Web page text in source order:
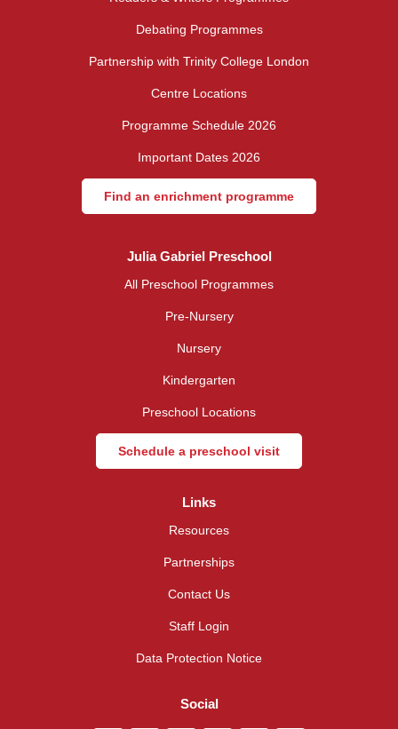
Debating Programmes
Partnership with Trinity College London
Centre Locations
Programme Schedule 2026
Important Dates 2026
Find an enrichment programme
Julia Gabriel Preschool
All Preschool Programmes
Pre-Nursery
Nursery
Kindergarten
Preschool Locations
Schedule a preschool visit
Links
Resources
Partnerships
Contact Us
Staff Login
Data Protection Notice
Social